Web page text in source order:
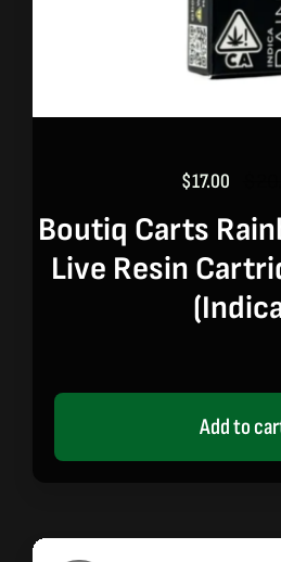
$17.00
Boutiq Carts
Live Resin
Add to